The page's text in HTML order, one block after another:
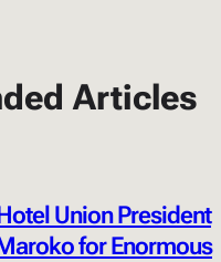
Articles
Union President
for Enormous